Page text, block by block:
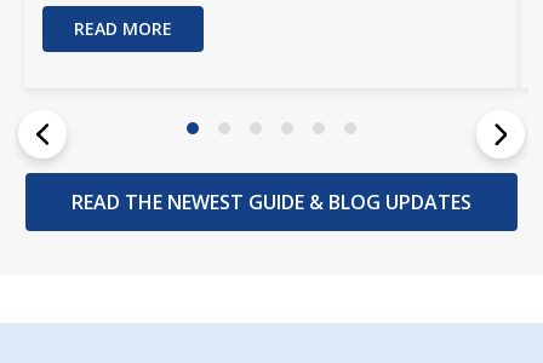
READ MORE
READ THE NEWEST GUIDE & BLOG UPDATES